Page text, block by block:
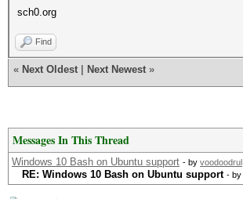
sch0.org
Find
« Next Oldest Next Newest »
Messages In This Thread
Windows 10 Bash on Ubuntu support - by voodoodrul
RE: Windows 10 Bash on Ubuntu support - by